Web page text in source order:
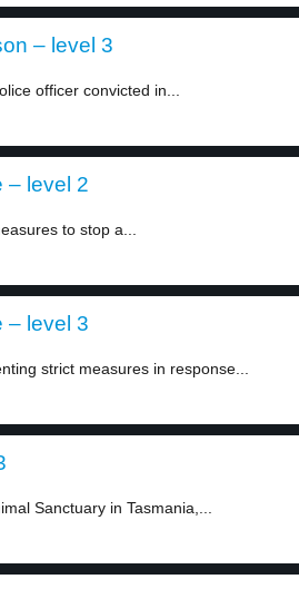
– level 3
officer convicted in...
– level 2
to stop a...
– level 3
strict measures in response...
Sanctuary in Tasmania,...